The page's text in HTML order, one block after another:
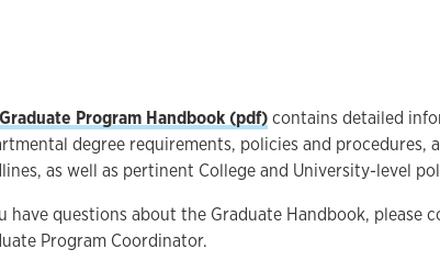
Program Handbook (pdf)contains detailed
degree requirements, policies and procedures,
as well as pertinent College and University-level
have questions about the Graduate Handbook, please
Program Coordinator.